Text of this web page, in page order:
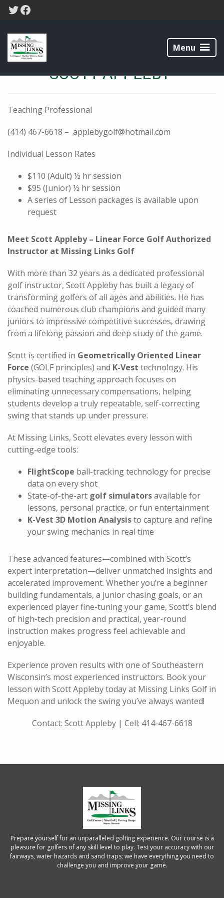
Skip
navigation
Skip
content
Twitter
Facebook
Missing
Links
Golf
Menu
SCOTT APPLEBY
Teaching Professional
(414) 467-6618 – applebygolf@hotmail.com
Individual Lesson Rates
$110 (Adult) ½ hr session
$95 (Junior) ½ hr session
A series of Lesson packages is available upon
request
Meet Scott Appleby – Linear Force Golf Authorized
Instructor at Missing Links Golf
With more than 32 years as a dedicated professional
golf instructor, Scott Appleby has built a legacy of
transforming golfers of all ages and abilities. He has
coached numerous club champions and guided many
juniors to impressive competitive successes, drawing
from a lifelong passion and deep study of the game.
Scott is certified in Geometrically Oriented Linear
Force (GOLF principles) and K-Vest technology. His
physics-based teaching approach focuses on
eliminating unnecessary compensations, helping
students develop a truly repeatable, self-correcting
swing that stands up under pressure.
At Missing Links, Scott elevates every lesson with
cutting-edge tools:
FlightScope ball-tracking technology for precise
data on every shot
State-of-the-art golf simulatorsavailable for
lessons, personal practice, or fun entertainment
K-Vest 3D Motion Analysisto capture and refine
your swing mechanics in real time
These advanced features—combined with Scott’s
expert interpretation—deliver unmatched insights and
accelerated improvement. Whether you’re a beginner
building fundamentals, a junior chasing goals, or an
experienced player fine-tuning your game, Scott’s blend
of high-tech precision and practical, year-round
instruction makes progress feel achievable and
enjoyable.
Experience proven results with one of Southeastern
Wisconsin’s most experienced instructors. Book your
lesson with Scott Appleby today at Missing Links Golf in
Mequon and unlock the swing you’ve always wanted!
Contact: Scott Appleby | Cell: 414-467-6618
Prepare yourself for an unparalleled golfing experience. Our course is a
pleasure for golfers of any skill level to play. Test your accuracy with our
fairways, water hazards and sand traps; we have everything you need to
challenge you and improve your game.